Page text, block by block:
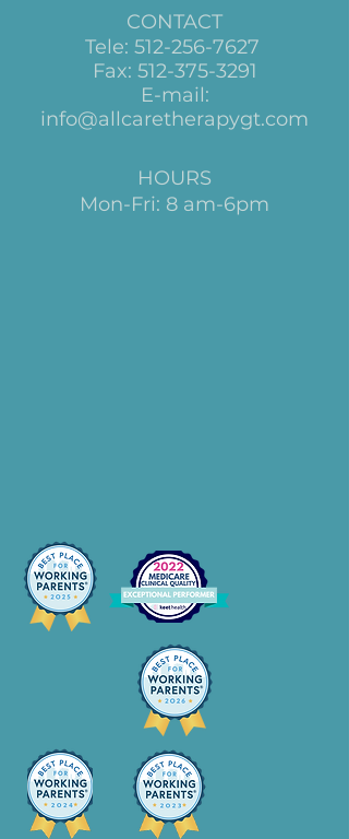
CONTACT
Tele: 512-256-7627
Fax: 512-375-3291
E-mail:
info@allcaretherapygt.com
HOURS
Mon-Fri: 8 am-6pm